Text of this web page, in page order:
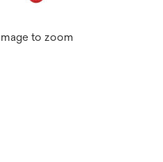
to zoom